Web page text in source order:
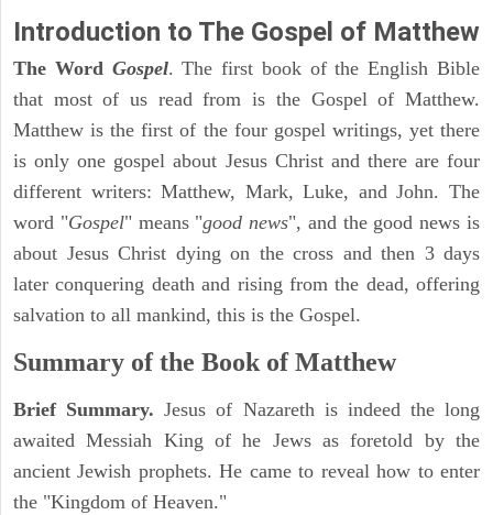
Introduction to The Gospel of Matthew
The Word Gospel. The first book of the English Bible
that most of us read from is the Gospel of Matthew.
Matthew is the first of the four gospel writings, yet there
is only one gospel about Jesus Christ and there are four
different writers: Matthew, Mark, Luke, and John. The
word "Gospel" means "good news", and the good news is
about Jesus Christ dying on the cross and then 3 days
later conquering death and rising from the dead, offering
salvation to all mankind, this is the Gospel.
Summary of the Book of Matthew
Brief Summary.Jesus of Nazareth is indeed the long
awaited Messiah King of he Jews as foretold by the
ancient Jewish prophets. He came to reveal how to enter
the "Kingdom of Heaven."